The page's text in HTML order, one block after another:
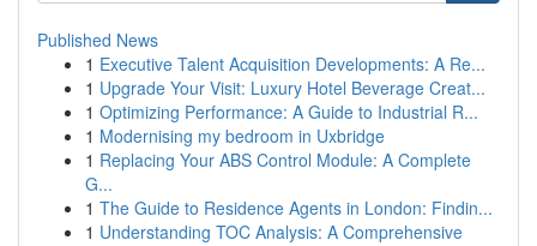
Published News
1 Executive Talent Acquisition Developments: A Re...
1 Upgrade Your Visit: Luxury Hotel Beverage Creat...
1 Optimizing Performance: A Guide to Industrial R...
1 Modernising my bedroom in Uxbridge
1 Replacing Your ABS Control Module: A Complete
G...
1 The Guide to Residence Agents in London: Findin...
1 Understanding TOC Analysis: A Comprehensive